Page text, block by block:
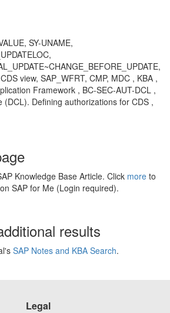
SY-UNAME,
view, SAP_WFRT, CMP, MDC , KBA ,
Framework , BC-SEC-AUT-DCL ,
(DCL). Defining authorizations for CDS ,
Knowledge Base Article. Click more to
SAP for Me (Login required).
results
SAP Notes and KBA Search.
Legal